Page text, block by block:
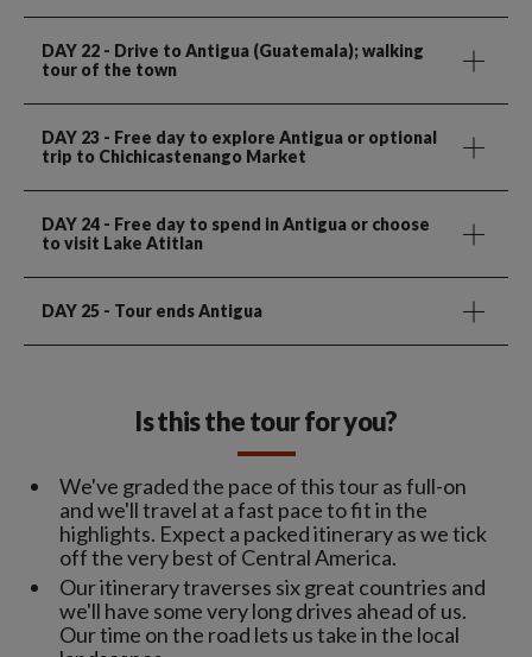
DAY 22 - Drive to Antigua (Guatemala); walking
tour of the town
DAY 23 - Free day to explore Antigua or optional
trip to Chichicastenango Market
DAY 24 - Free day to spend in Antigua or choose
to visit Lake Atitlan
DAY 25 - Tour ends Antigua
Is this the tour for you?
We've graded the pace of this tour as full-on
and we'll travel at a fast pace to fit in the
highlights. Expect a packed itinerary as we tick
off the very best of Central America.
Our itinerary traverses six great countries and
we'll have some very long drives ahead of us.
Our time on the road lets us take in the local